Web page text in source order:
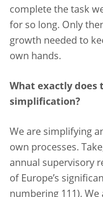
complete the task
for so long. Only
growth needed to
own hands.
What exactly does
simplification?
We are simplifying
own processes.
annual supervisory
of Europe’s
numbering 111).